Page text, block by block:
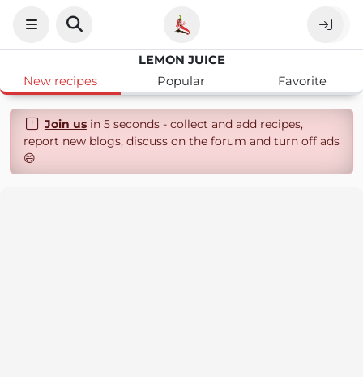
LEMON JUICE
New recipes
Popular Favorite
Join usin 5 seconds - collect and add recipes,
report new blogs, discuss on the forum and turn off ads
😄